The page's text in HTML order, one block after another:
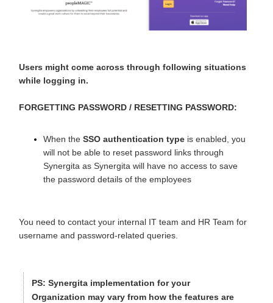
Users might come across through following situations
while logging in.
FORGETTING PASSWORD / RESETTING PASSWORD:
When the SSO authentication type is enabled, you
will not be able to reset password links through
Synergita as Synergita will have no access to save
the password details of the employees
You need to contact your internal IT team and HR Team for
username and password-related queries.
PS: Synergita implementation for your
Organization may vary from how the features are